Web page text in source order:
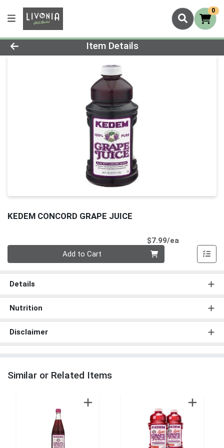
0
Product Details Page
Item Details
KEDEM CONCORD GRAPE JUICE
$7.99/ea
Add to Cart
Details
Nutrition
Disclaimer
Similar or Related Items